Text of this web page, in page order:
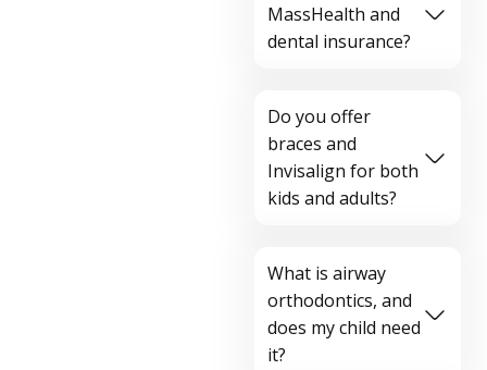
MassHealth and
dental insurance?
Do you offer
braces and
Invisalign for both
kids and adults?
What is airway
orthodontics, and
does my child need
it?